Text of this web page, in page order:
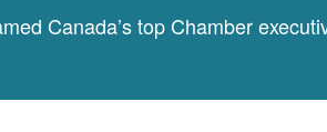
Canada’s top Chamber